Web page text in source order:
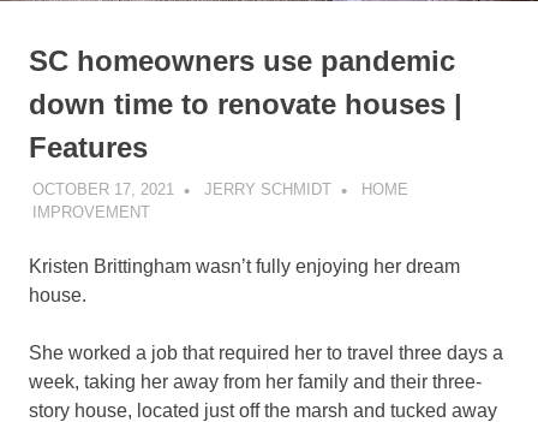
SC homeowners use pandemic
down time to renovate houses |
Features
OCTOBER 17, 2021 JERRY SCHMIDT
HOME
IMPROVEMENT
Kristen Brittingham wasn’t fully enjoying her dream
house.
She worked a job that required her to travel three days a
week, taking her away from her family and their three-
story house, located just off the marsh and tucked away